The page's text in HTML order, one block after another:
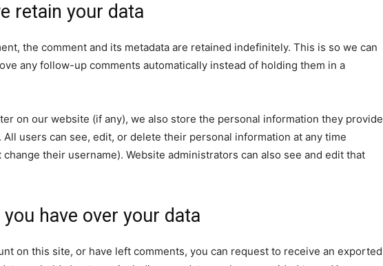
retain your data
the comment and its metadata are retained indefinitely. This is so we can
any follow-up comments automatically instead of holding them in a
on our website (if any), we also store the personal information they provide
users can see, edit, or delete their personal information at any time
their username). Website administrators can also see and edit that
have over your data
on this site, or have left comments, you can request to receive an exported